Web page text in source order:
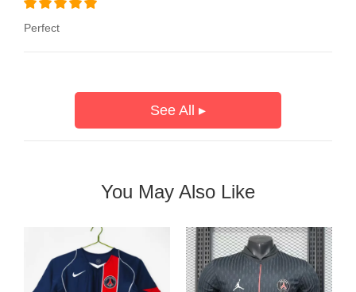
Perfect
See All ▸
You May Also Like